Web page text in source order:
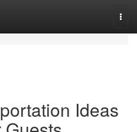
Ideas